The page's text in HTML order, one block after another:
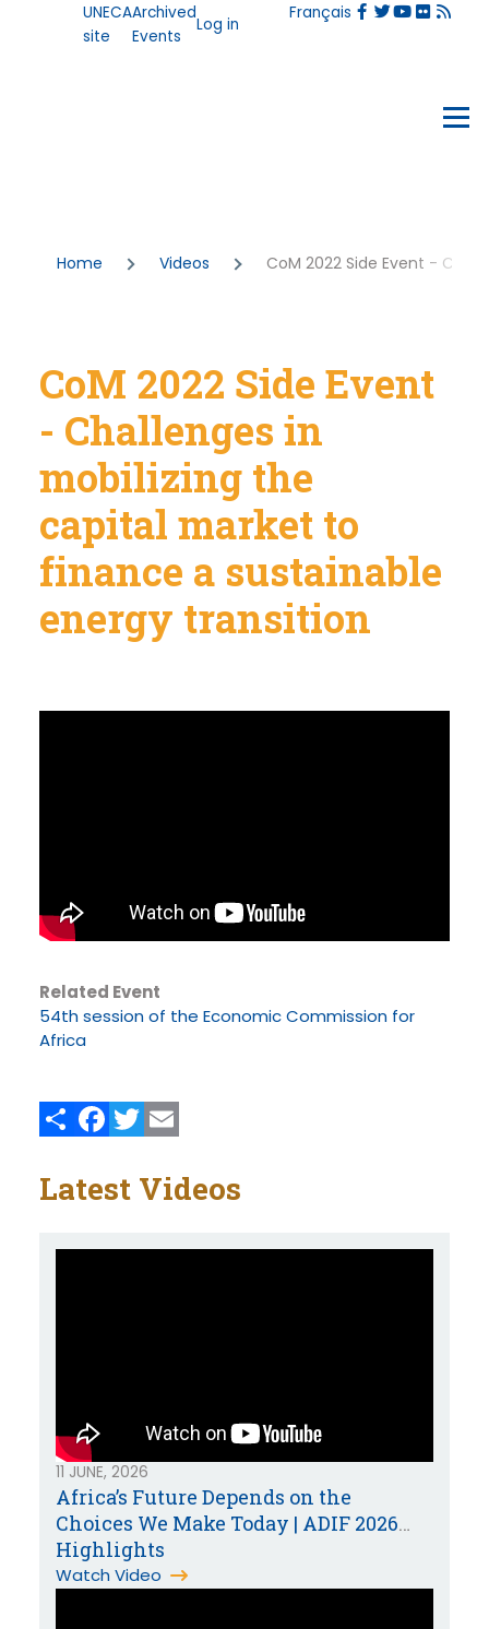
Skip to main content
User
account
UNECA
site
Archived
Events
Log in
Français
Menu
Breadcrumb
Home Videos CoM 2022 Side Event -
CoM 2022 Side Event
- Challenges in
mobilizing the
capital market to
finance a sustainable
energy transition
Related Event
54th session of the Economic Commission for
Africa
Latest Videos
11 JUNE, 2026
Africa’s Future Depends on the
Choices We Make Today | ADIF 2026
Highlights
Watch Video